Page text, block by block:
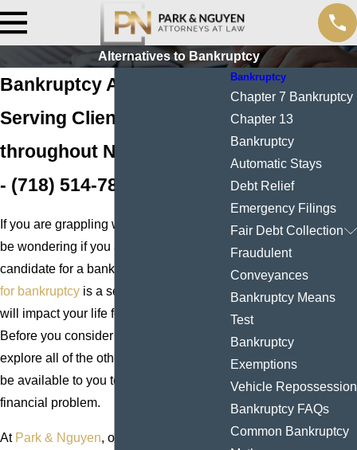
Alternatives to Bankruptcy
Bankruptcy Alternatives
Serving Clients
throughout New York City
- (718) 514-7886
If you are grappling with debt, you may
be wondering if you are a good
candidate for a bankruptcy filing.
for bankruptcy is a serious step which
will impact your life for years to come.
Before you consider it, you should
explore all of the other options that may
be available to you to handle your
financial problem.
At Park & Nguyen, our Bronx bankruptcy
Bankruptcy
Chapter 7 Bankruptcy
Chapter 13
Bankruptcy
Automatic Stays
Debt Relief
Emergency Filings
Fair Debt Collection
Fraudulent
Conveyances
Bankruptcy Means
Test
Bankruptcy
Exemptions
Vehicle Repossession
Bankruptcy FAQs
Common Bankruptcy